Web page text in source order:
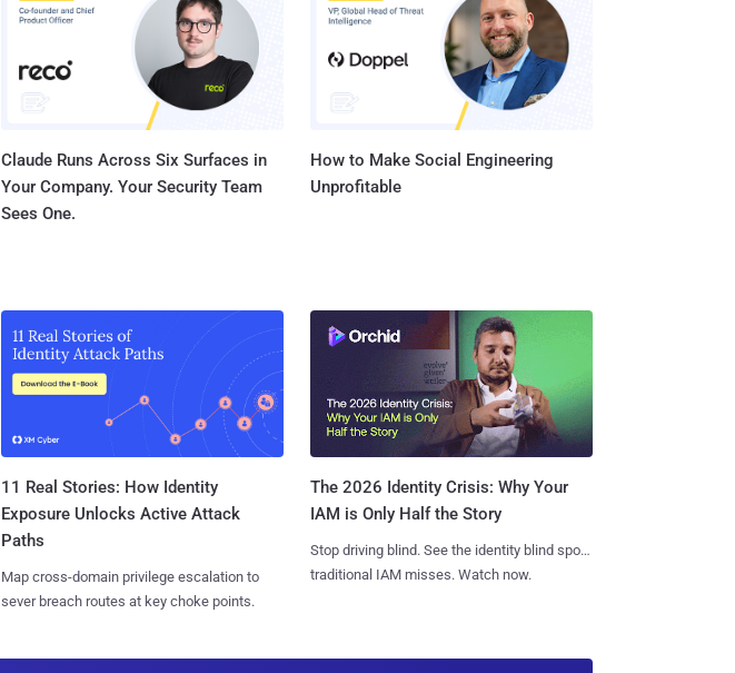
Claude Runs Across Six Surfaces in
Your Company. Your Security Team
Sees One.
How to Make Social Engineering
Unprofitable
11 Real Stories: How Identity
Exposure Unlocks Active Attack
Paths
Map cross-domain privilege escalation to
sever breach routes at key choke points.
The 2026 Identity Crisis: Why Your
IAM is Only Half the Story
Stop driving blind. See the identity blind spots
traditional IAM misses. Watch now.